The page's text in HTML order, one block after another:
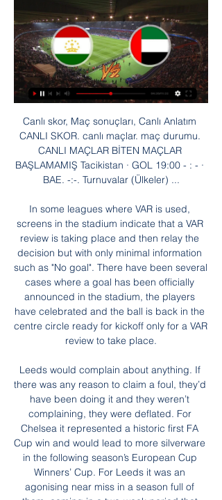
Canlı skor, Maç sonuçları, Canlı Anlatım CANLI SKOR. canlı maçlar. maç durumu. CANLI MAÇLAR BİTEN MAÇLAR BAŞLAMAMIŞ Tacikistan · GOL 19:00 - : - · BAE. -:-. Turnuvalar (Ülkeler) ...

In some leagues where VAR is used, screens in the stadium indicate that a VAR review is taking place and then relay the decision but with only minimal information such as "No goal". There have been several cases where a goal has been officially announced in the stadium, the players have celebrated and the ball is back in the centre circle ready for kickoff only for a VAR review to take place.

Leeds would complain about anything. If there was any reason to claim a foul, they’d have been doing it and they weren’t complaining, they were deflated. For Chelsea it represented a historic first FA Cup win and would lead to more silverware in the following season’s European Cup Winners’ Cup. For Leeds it was an agonising near miss in a season full of them, coming in a two-week period that saw a second successive league title slip from their grasp and a European Cup challenge end at the hands of Celtic in the semi-finals.

The idea behind that is to reassure a coach that they wouldn’t “lose” a substitute if they needed to replace a player with a head injury. This doesn’t deal with the problem, though. The injured player will still pretend to be fine, not wanting to leave the match; physios may feel pressured to give a quick thumbs-up when it is not warranted because they do not want to tinker with a game plan.

In Switzerland, Luzern and Basel are meeting today in a Super League match which will be held at Swissporarena stadium, Lucerne city. Looking at their standings in the League table, Basel takes the 3rd position with 40 points after playing 23 matches while Luzern takes position 6 with 31 points after playing 23 matches.

Real need this win, in order to keep the safe place in the first playoff spot of the table, sand to get into the playoff quarterfinals. They should be able to beat this rival, since away squad practically gave up this competition a month ago. Chinandega have lost all of their recent ten games, and they are just waiting for the league to finish. 

Posted at 75' Attempt saved. Dennis Jastrzembski (SC Paderborn 07) left footed shot from the left side of the box is saved in the top left corner. Assisted by Christopher Antwi-Adjei. Posted at 74' Corner, FC Bayern München. Conceded by Christian Strohdiek. Posted at 73' Serge Gnabry (FC Bayern München) wins a free kick in the attacking half.

Futbol. Canlı skorlar, maç sonuçları, puan durumu, istatistikler BAE1. Lig. Al Urooba. Dibba Al Hisn. 2. 1. Gulf Heroes. Al Hamriyah. 0. 2. Gulf Tacikistan Tanzanya Tayland Tayvan Togo Trinidad ve Tobago Tunus Türkiye Süper ...

If the virus is developing in an even more serious way as it has been for the time being there will definitely be a problem with the international calendar," he said. When some of the competitions are moved from one year to another. And then the Qatar World Cup is coming in the middle of the European system and you have to squeeze in domestic and international competitions. But I think we have to wait and see how that is going to affect the business.

BBC Sport - in conjunction with a BBC Radio 5 Live special featuring football correspondent John Murray, former Reds defender Stephen Warnock and John Gibbons from The Anfield Wrap - have selected 10 games which have shaped Klopp's reign at Anfield. Here they are in chronological order - and you can rank them in terms of importance at the bottom. You can listen to the discussion as an edition of the Football Daily podcast from 12:00 BST on Friday or on BBC Radio 5 Live on Sunday at 11:00 BST.

Rodriguez notched his second of the game seven minutes into the second half, with Ricky Jade-Jones also on target for Posh. Live: Follow the FA Cup third-round action, including in-play clipsListen: Commentary from all 20 of Saturday's third-round tiesWatch all of the latest FA Cup highlights and reaction hereNo run for Newport this season, Eaves treble sinks Millers Media playback is not supported on this device FA Cup: Millwall 3-0 Newport County highlights Welsh side Newport County had knocked out Leeds United, Leicester City, Middlesbrough and given scares to Tottenham Hotspur and Manchester City in the past couple of seasons.

Türkiye'ye yakın vizesiz ülkeler listesi 24 Mar 2022 — TACİKİSTAN. Kapıda vize ve Online vize uygulamaları var. Tacikistan, havalimanlarında kapıda vize veriyor ancak ülkeye gelmeden önce Tacikistan ...

Canlı Futbol Maçı İzle - Canlı Futbol Maç Yayınları Canlı futbol maçı izleme keyfi Bilyoner'de sizi bekliyor. Futbol maçlarını kesintisiz olarak canlı izlemek ve bahis keyfini yaşamak için hemen tıklayın!

Wanderers kept their opponents out just three times during that 15 game sequence, though their failure to score against Liverpool was the only occasion where they didn't register during the same set of fixtures.

St Johnstone travels to North Lanarkshire after failing to win any of their last couple of games. The Saints have also struggled in their away days, picking up just 3 points from a trio of draws a few weeks ago but only losing twice.

Tacikistan Kupası Tournament Overview turnuva genel bakış sayfasına geldiğinizde, Tacikistan Kupası maç skorunu kontrol edebilir veya belirli bir maç seçtikten sonra Tacikistan ...

Manchester City begin their FA Cup title defence with a plumb looking third round tie at home to League Two outfit Port Vale on Saturday, and Citizens everywhere will expect to see another rout at the Etihad Stadium this weekend.

We’re confident that Northampton will win on Saturday and we have predicted a final scoreline of 2-0. The hosts have a good record at home while their guest have had plenty of struggles on the road. Northampton have a habit of keeping clean sheets in their own backyard while Morecambe so often fail to score on the road, which is why we are confident of a home win on Saturday.

Real de Minas will host Real Espana for this fixture of the league. I believe, the visitors have the motivation to fight for all three points. Real Espana are more ambitious team in this season. They are currently on the 3rd place with 18 points. Also, Real Espana are in better shape. They have two consecutive victories. Also, it should be said, Real Espana have better results in the last mutual matches. On the other hand, Real de Minas have a chance to reach for one of the top five places in the table. Hosts probably wil ltry to make a positive result. I think, this will not be an easy task. My pick - Real Espana to win. 

BAE 28 Ocak 2024 Maçı Güncel-Canlı İddaa Oranları 6 saat önce — 28 Ocak 2024 Tacikistan - BAE maçının güncel tüm iddaa oranları ve canlı oranlarını Fanatik canlıskor ile öğrenebilirsiniz.

Liverpool have now collected 100 points from the last 102 available and with a 22-point lead over Manchester City, a first title for 30 years is now an inevitability. They have records to break though. They have matched City's 20 consecutive Premier League home wins and equalled Nottingham Forest's 42-match unbeaten top-flight streak set in 1977-78.

The Argentine was in the mood from early on, scoring two stunning long-range efforts in the first half to put Barcelona 4-1 up at the break. Messi then completed his hat trick in the second half with another astonishing finish. He has gone from zero goals to the top scorer in La Liga in eight games. PLAYER RATINGS Barcelona: Ter Stegen 5, Roberto 6, Pique 5, Lenglet 5, Firpo 6, Rakitic 7, Busquets 6, De Jong 8, Messi 9, Suarez 8, Griezmann 7.

We have said it many times, VAR will not end controversy because it's a vital part of football," Valverde told a news conference ahead of Barca's La Liga match at home to Alaves on Saturday. The referee is the person who takes the decisions and VAR is there to help him and sometimes one team will complain and another time others will.

Tacikistan maç sonuçları, canlı skor Flashscore.com.tr canlı sonuçlar Tacikistan maç sonuçları ve 1000'den fazla diğer futbol ligi ve kupasından canlı skor, maç skorları Tacikistan iddaa sonucu ...

This best pick for this English league match between Manchester City and West Ham is a new chance for this best pick we play at the mach and can look see a best new mach from this teams and more goals in this ordinary time this mach. We will play the best pick for this mach a pick over from 4.00 goals where we look see minimal five goals at the mach what be a best new chance and can get a secure win for this pick and new points to our score from this new 10 points what the best new chance for our play. 

Alongside our both teams to score prediction, we forecasting a 1-1 draw for our correct score tip. Wolves scored exactly one exactly one goal in three of their last four away matches, and in eight of their last 13 games overall, while they conceded exactly one at the other end on eight separate occasions too.

His previous best in this tournament was a fourth round appearance last year. Now he's finally made the last eight and takes on 15th seeded and former Australian Open champion Stan Wawrinka. Zverev has won the ATP Tour finals and in total has won three ATP Masters 1000 titles but just never plays his best in Grand Slams.

His 23 goals were pivotal in Sheffield United going up last term. Ross McCormack (2004-) Cardiff, Leeds, Fulham, Aston Villa, Nottingham Forest. Team of the season (2013-14, 2015-16)McCormack's goal record saw Fulham spend £11m on him in 2014 and Aston Villa pay £12m for his services two years later - both while in the second tier. Made the team of the season twice, including in 2013-14 when he scored 28 league goals.

Canlı Skor İddia Maç Sonuçları Canlı Sonuçlar ve Maç Canlı maç sonuçları ve iddia maç programı için hemen Spor Mynet'e tıklayın! Canlı skor, iddiaa maç sonuçları ve dünya ligleri maç sonucu için tıklayın!

Bugün hangi maçlar var? Bugün maç var mı? 23 Şub 2023 — Tacikistan